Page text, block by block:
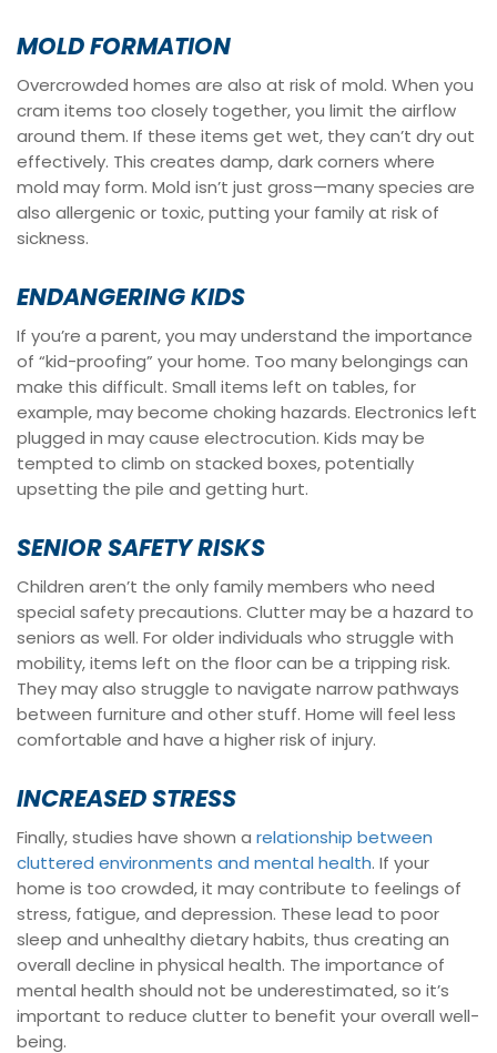
MOLD FORMATION
Overcrowded homes are also at risk of mold. When you
cram items too closely together, you limit the airflow
around them. If these items get wet, they can’t dry out
effectively. This creates damp, dark corners where
mold may form. Mold isn’t just gross—many species are
also allergenic or toxic, putting your family at risk of
sickness.
ENDANGERING KIDS
If you’re a parent, you may understand the importance
of “kid-proofing” your home. Too many belongings can
make this difficult. Small items left on tables, for
example, may become choking hazards. Electronics left
plugged in may cause electrocution. Kids may be
tempted to climb on stacked boxes, potentially
upsetting the pile and getting hurt.
SENIOR SAFETY RISKS
Children aren’t the only family members who need
special safety precautions. Clutter may be a hazard to
seniors as well. For older individuals who struggle with
mobility, items left on the floor can be a tripping risk.
They may also struggle to navigate narrow pathways
between furniture and other stuff. Home will feel less
comfortable and have a higher risk of injury.
INCREASED STRESS
Finally, studies have shown a relationship between
cluttered environments and mental health. If your
home is too crowded, it may contribute to feelings of
stress, fatigue, and depression. These lead to poor
sleep and unhealthy dietary habits, thus creating an
overall decline in physical health. The importance of
mental health should not be underestimated, so it’s
important to reduce clutter to benefit your overall well-
being.